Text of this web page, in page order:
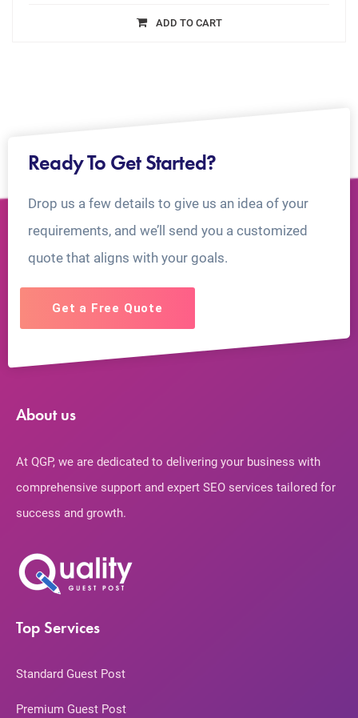
ADD TO CART
Ready To Get Started?
Drop us a few details to give us an idea of your
requirements, and we’ll send you a customized
quote that aligns with your goals.
Get a Free Quote
About us
At QGP, we are dedicated to delivering your business with
comprehensive support and expert SEO services tailored for
success and growth.
Top Services
Standard Guest Post
Premium Guest Post